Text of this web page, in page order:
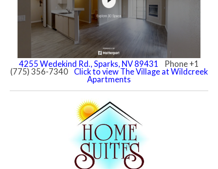
4255 Wedekind Rd., Sparks, NV 89431 Phone +1
(775) 356-7340 Click to view The Village at Wildcreek
Apartments